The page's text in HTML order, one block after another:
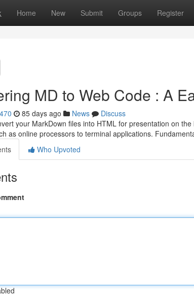
Home New Submit Groups Register
MD to Web Code : A
85 days ago News
Discuss
your MarkDown files into HTML for presentation on
as online processors to terminal applications.
Who Upvoted